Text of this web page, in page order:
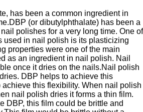
has been a common ingredient in
(or dibutylphthalate) has been a
polishes for a very long time. One of
used in nail polish is its plasticizing
properties were one of the main
as an ingredient in nail polish. Nail
once it dries on the nails.Nail polish
DBP helps to achieve this
this flexibility. When nail polish
nail polish dries it forms a thin film.
DBP, this film could be brittle and